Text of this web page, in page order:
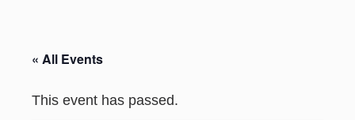
« All Events
This event has passed.